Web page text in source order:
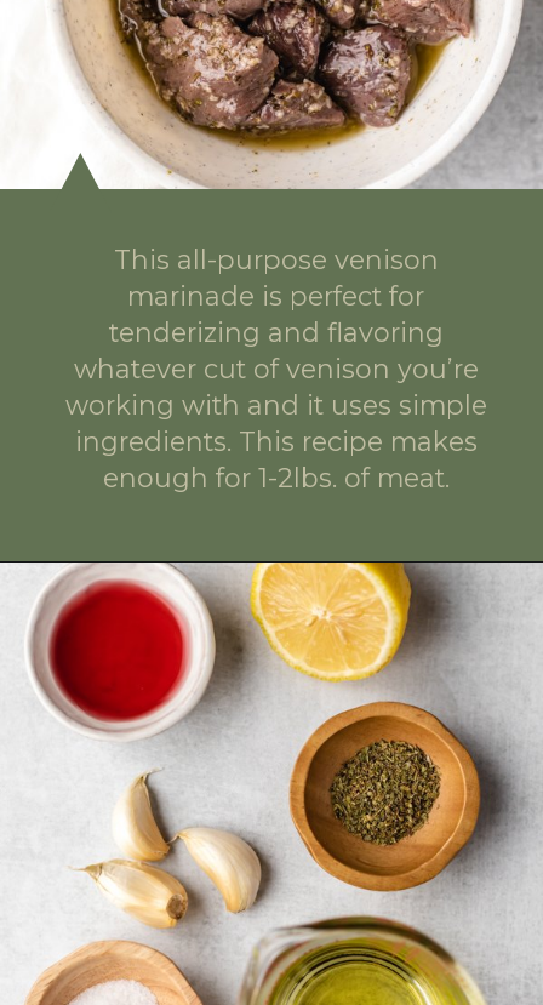
This all-purpose venison
marinade is perfect for
tenderizing and flavoring
whatever cut of venison you’re
working with and it uses simple
ingredients. This recipe makes
enough for 1-2lbs. of meat.